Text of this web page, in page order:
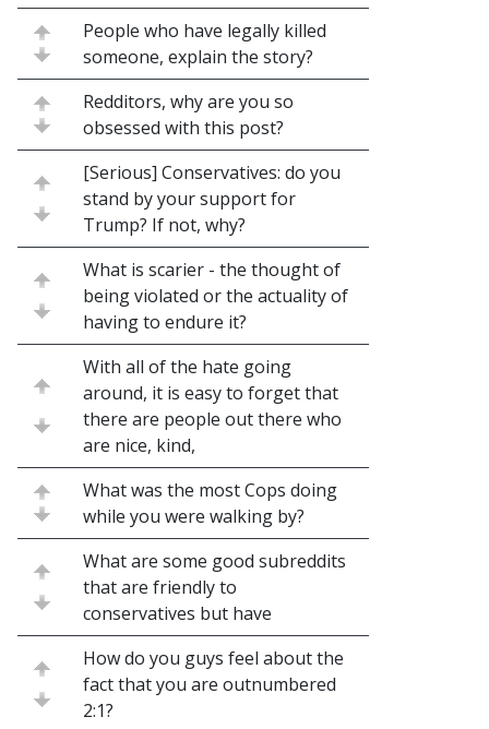
People who have legally killed
someone, explain the story?
Redditors, why are you so
obsessed with this post?
[Serious] Conservatives: do you
stand by your support for
Trump? If not, why?
What is scarier - the thought of
being violated or the actuality of
having to endure it?
With all of the hate going
around, it is easy to forget that
there are people out there who
are nice, kind,
What was the most Cops doing
while you were walking by?
What are some good subreddits
that are friendly to
conservatives but have
How do you guys feel about the
fact that you are outnumbered
2:1?